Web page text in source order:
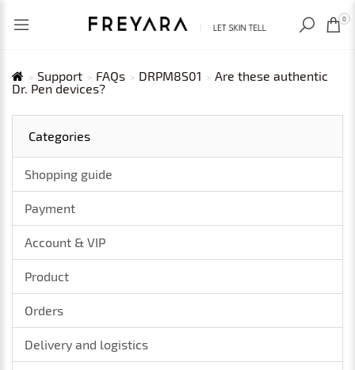
USD
RECENTLY VIEWED 0
Support FAQs DRPM8S01
Are these authentic
Dr. Pen devices?
Categories
Shopping guide
Payment
Account & VIP
Product
Orders
Delivery and logistics